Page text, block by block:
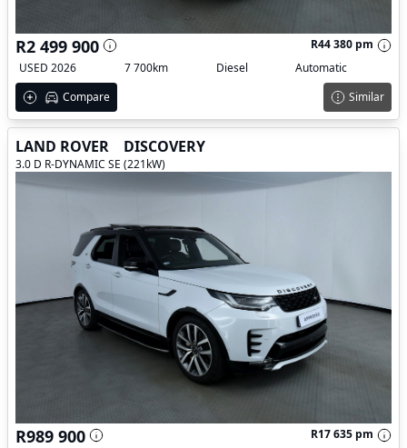
R2 499 900
R44 380 pm
USED 2026
7 700km Diesel
Automatic
Compare
Similar
LAND ROVER DISCOVERY
3.0 D R-DYNAMIC SE (221kW)
R989 900
R17 635 pm